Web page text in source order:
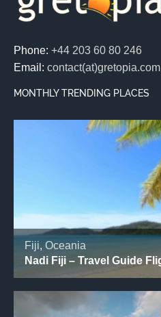
Phone: +44 203 60 80 246
Email: contact(at)gretopia.com
MONTHLY TRENDING PLACES